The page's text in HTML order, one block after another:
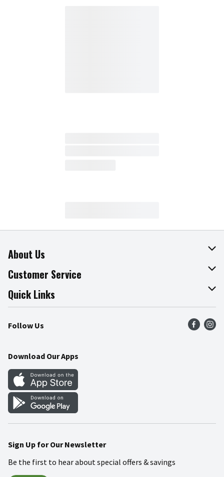
About Us
About The Fresh Grocer
Join Our Team
Press Room
Community
Customer Service
Online Tips & Tricks
Product Recalls
Food Safety
Quick Links
Find a Store
Weekly Circular
Gift Cards
Mobile Apps
Blog
Follow Us
Download Our Apps
Sign Up for Our Newsletter
Be the first to hear about special offers & savings